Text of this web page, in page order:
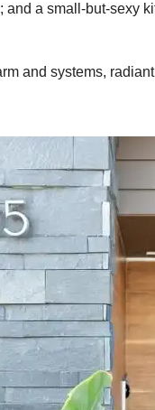
and a small-but-sexy
and systems,